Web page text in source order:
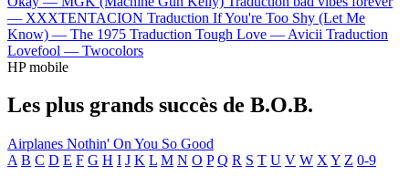
— XXXTENTACION Traduction If You're Too Shy (Let Me
Know) — The 1975 Traduction Tough Love — Avicii Traduction
Lovefool — Twocolors
HP mobile
Les plus grands succès de B.O.B.
Airplanes Nothin' On You So Good
A B C D E F G H I J K L M N O P Q R S T U V W X Y Z 0-9